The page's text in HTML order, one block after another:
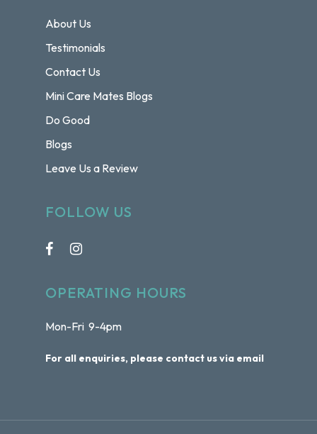
About Us
Testimonials
Contact Us
Mini Care Mates Blogs
Do Good
Blogs
Leave Us a Review
FOLLOW US
OPERATING HOURS
Mon-Fri 9-4pm
For all enquiries, please contact us via email